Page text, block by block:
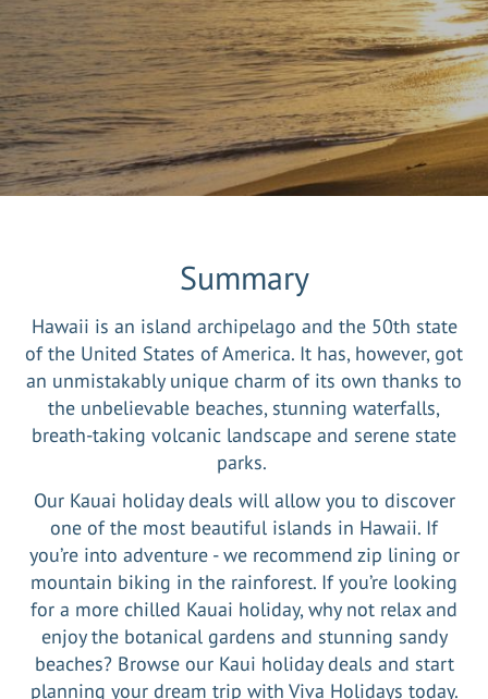
Summary
Hawaii is an island archipelago and the 50th state
of the United States of America. It has, however, got
an unmistakably unique charm of its own thanks to
the unbelievable beaches, stunning waterfalls,
breath-taking volcanic landscape and serene state
parks.
Our Kauai holiday deals will allow you to discover
one of the most beautiful islands in Hawaii. If
you’re into adventure - we recommend zip lining or
mountain biking in the rainforest. If you’re looking
for a more chilled Kauai holiday, why not relax and
enjoy the botanical gardens and stunning sandy
beaches? Browse our Kaui holiday deals and start
planning your dream trip with Viva Holidays today.